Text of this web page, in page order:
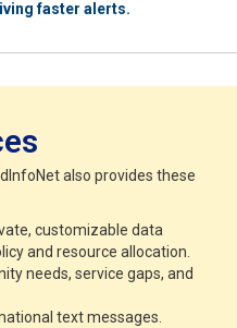
faster alerts.
also provides these
customizable data
and resource allocation.
needs, service gaps, and
text messages.